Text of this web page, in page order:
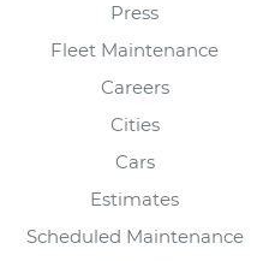
Press
Fleet Maintenance
Careers
Cities
Cars
Estimates
Scheduled Maintenance